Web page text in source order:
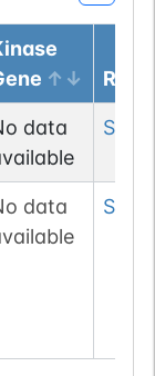
data
Ser
data
Ser